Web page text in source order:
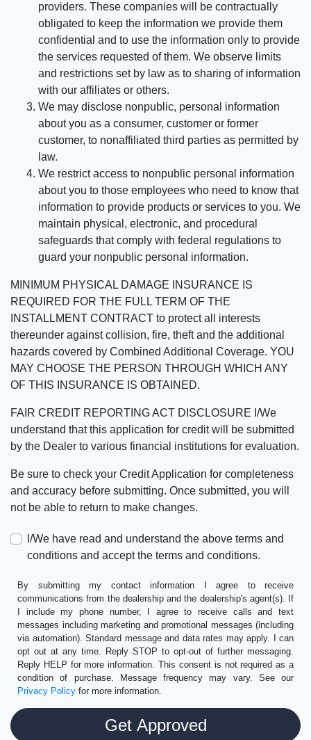
providers. These companies will be contractually
obligated to keep the information we provide them
confidential and to use the information only to provide
the services requested of them. We observe limits
and restrictions set by law as to sharing of information
with our affiliates or others.
We may disclose nonpublic, personal information
about you as a consumer, customer or former
customer, to nonaffiliated third parties as permitted by
law.
We restrict access to nonpublic personal information
about you to those employees who need to know that
information to provide products or services to you. We
maintain physical, electronic, and procedural
safeguards that comply with federal regulations to
guard your nonpublic personal information.
MINIMUM PHYSICAL DAMAGE INSURANCE IS
REQUIRED FOR THE FULL TERM OF THE
INSTALLMENT CONTRACT to protect all interests
thereunder against collision, fire, theft and the additional
hazards covered by Combined Additional Coverage. YOU
MAY CHOOSE THE PERSON THROUGH WHICH ANY
OF THIS INSURANCE IS OBTAINED.
FAIR CREDIT REPORTING ACT DISCLOSURE I/We
understand that this application for credit will be submitted
by the Dealer to various financial institutions for evaluation.
Be sure to check your Credit Application for completeness
and accuracy before submitting. Once submitted, you will
not be able to return to make changes.
I/We have read and understand the above terms and
conditions and accept the terms and conditions.
By submitting my contact information I agree to receive
communications from the dealership and the dealership's agent(s). If
I include my phone number, I agree to receive calls and text
messages including marketing and promotional messages (including
via automation). Standard message and data rates may apply. I can
opt out at any time. Reply STOP to opt-out of further messaging.
Reply HELP for more information. This consent is not required as a
condition of purchase. Message frequency may vary. See our
Privacy Policy for more information.